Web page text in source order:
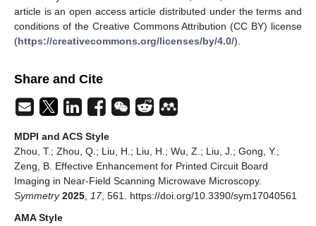
article is an open access article distributed under the terms and
conditions of the Creative Commons Attribution (CC BY) license
(https://creativecommons.org/licenses/by/4.0/).
Share and Cite
MDPI and ACS Style
Zhou, T.; Zhou, Q.; Liu, H.; Liu, H.; Wu, Z.; Liu, J.; Gong, Y.;
Zeng, B. Effective Enhancement for Printed Circuit Board
Imaging in Near-Field Scanning Microwave Microscopy.
Symmetry 2025, 17, 561. https://doi.org/10.3390/sym17040561
AMA Style